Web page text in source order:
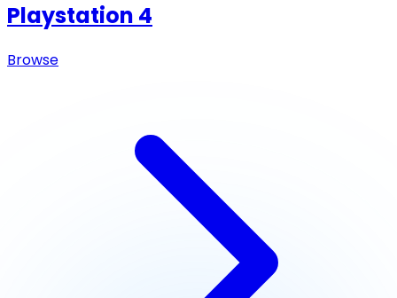
Playstation 4
Browse